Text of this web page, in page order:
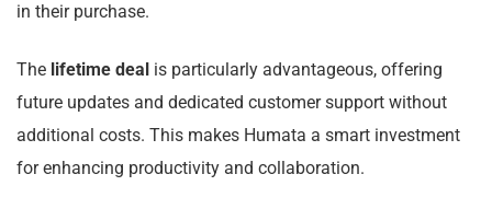
in their purchase.
The lifetime deal is particularly advantageous, offering
future updates and dedicated customer support without
additional costs. This makes Humata a smart investment
for enhancing productivity and collaboration.